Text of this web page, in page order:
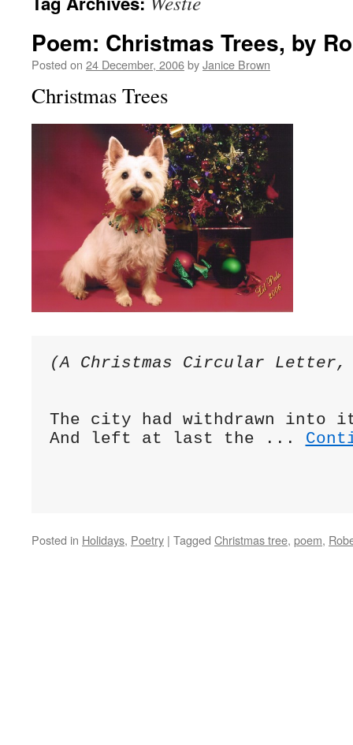
Poem: Christmas Trees, by
Posted on 24 December, 2006byJanice Brown
Christmas Trees
(A Christmas Circular Letter,
The city had withdrawn into
And left at last the ...
Posted in Holidays, Poetry | Tagged Christmas tree, poem,